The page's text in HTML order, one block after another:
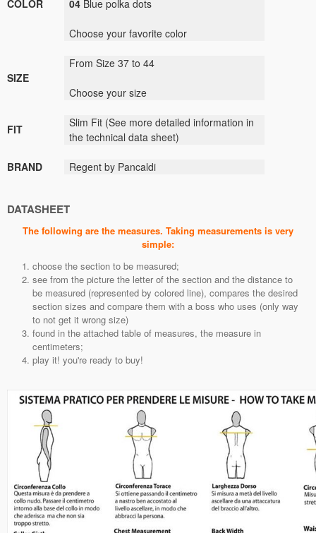
COLOR 04 Blue polka dots
Choose your favorite color
SIZE
From Size 37 to 44
Choose your size
FIT Slim Fit (See more detailed information in
the technical data sheet)
BRAND Regent by Pancaldi
DATASHEET
The following are the measures. Taking measurements is very
simple:
choose the section to be measured;
see from the picture the letter of the section and the distance to
be measured (represented by colored line), compares the desired
section sizes and compare them with a boss who uses (only way
to not get it wrong size)
found in the attached table of measures, the measure in
centimeters;
play it! you're ready to buy!